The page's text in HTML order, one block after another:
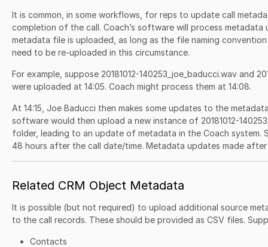
It is common, in some workflows, for reps to update call
completion of the call. Coach’s software will process
metadata file is uploaded, as long as the file naming
need to be re-uploaded in this circumstance.
For example, suppose 20181012-140253_joe_baducci.wav and
were uploaded at 14:05. Coach might process them at 14:08.
At 14:15, Joe Baducci then makes some updates to the
software would then upload a new instance of 20181012-
folder, leading to an update of metadata in the Coach system.
48 hours after the call date/time. Metadata updates made
Related CRM Object Metadata
It is possible (but not required) to upload additional source
to the call records. These should be provided as CSV files.
Contacts